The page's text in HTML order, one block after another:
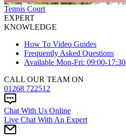
Tennis Court
EXPERT
KNOWLEDGE
How To Video Guides
Frequently Asked Questions
Available Mon-Fri: 09:00-17:30
CALL OUR TEAM ON
01268 722512
Chat With Us Online
Live Chat With An Expert